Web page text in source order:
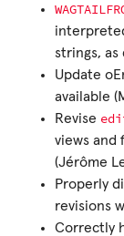
strings, as
Update
available
Revise
views and
(Jérôme
Properly
revisions
Correctly